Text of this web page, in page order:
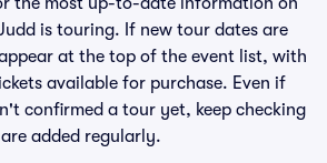
is touring. If new tour dates are
at the top of the event list, with
available for purchase. Even if
confirmed a tour yet, keep checking
added regularly.